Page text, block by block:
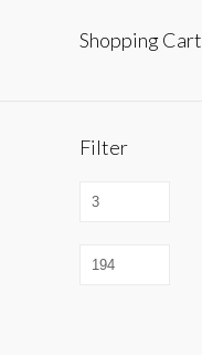
Shopping Cart
Filter